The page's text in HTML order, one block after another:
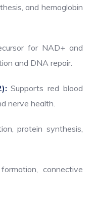
and hemoglobin
for NAD+ and
and DNA repair.
Supports red blood
nerve health.
protein synthesis,
connective